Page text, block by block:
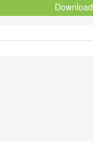
Download